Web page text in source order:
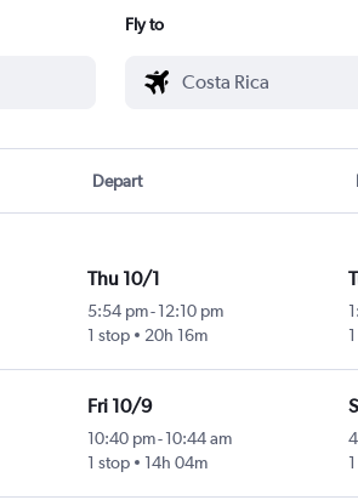
Fly to
Depart
Thu 10/1
5:54 pm- 12:10 pm
1 stop
20h 16m
Fri 10/9
10:40 pm- 10:44 am
1 stop
14h 04m